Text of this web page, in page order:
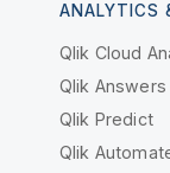
ANALYTICS
Qlik Cloud
Qlik Answers
Qlik Predict
Qlik